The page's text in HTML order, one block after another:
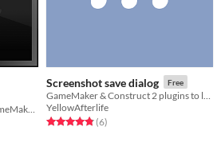
Screenshot save dialog Free
YellowAfterlife
Rated 4.8 out of 5 stars
(6total ratings
)